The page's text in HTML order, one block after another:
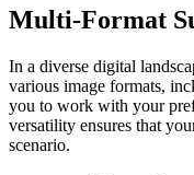
Multi-Format
In a diverse digital
various image formats,
you to work with your
versatility ensures that
scenario.